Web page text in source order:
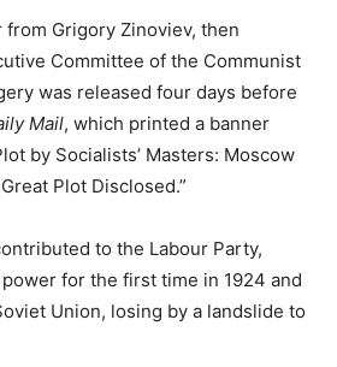
from Grigory Zinoviev, then
Committee of the Communist
was released four days before
Mail, which printed a banner
by Socialists’ Masters: Moscow
Plot Disclosed.”
to the Labour Party,
for the first time in 1924 and
Union, losing by a landslide to